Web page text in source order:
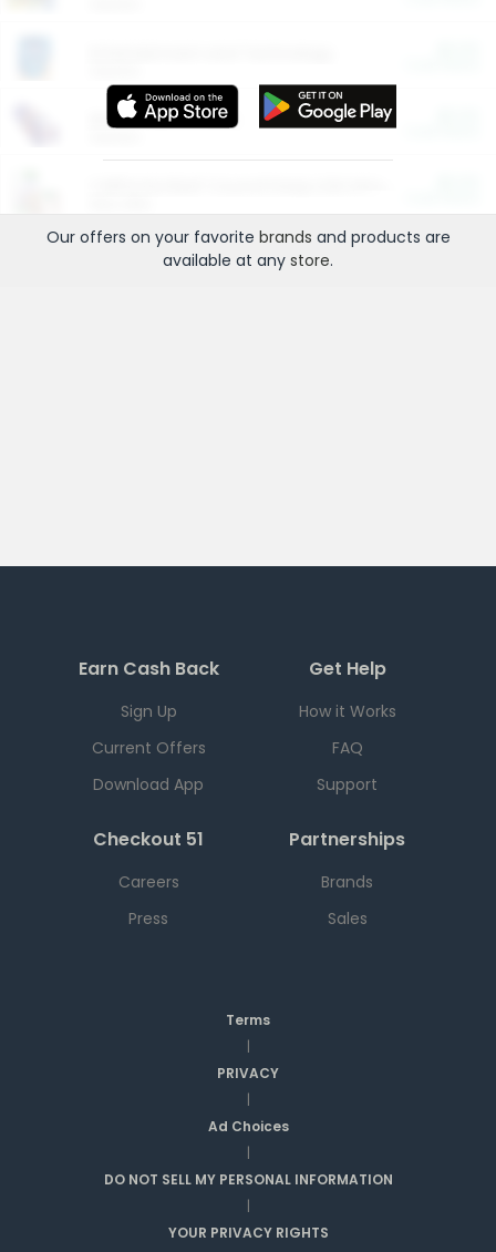
More Ways to Save
Our offers on your favorite brands and products are
available at any store.
Earn Cash Back
Sign Up
Current Offers
Download App
Get Help
How it Works
FAQ
Support
Checkout 51
Careers
Press
Partnerships
Brands
Sales
Terms
|
PRIVACY
|
Ad Choices
|
DO NOT SELL MY PERSONAL INFORMATION
|
YOUR PRIVACY RIGHTS